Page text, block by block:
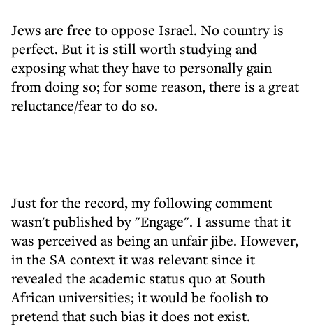
Jews are free to oppose Israel. No country is
perfect. But it is still worth studying and
exposing what they have to personally gain
from doing so; for some reason, there is a great
reluctance/fear to do so.
Just for the record, my following comment
wasn't published by "Engage". I assume that it
was perceived as being an unfair jibe. However,
in the SA context it was relevant since it
revealed the academic status quo at South
African universities; it would be foolish to
pretend that such bias it does not exist.